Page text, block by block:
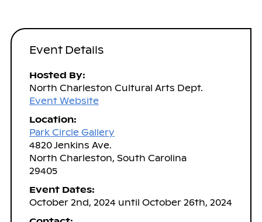
Event Details
Hosted By:
North Charleston Cultural Arts Dept.
Event Website
Location:
Park Circle Gallery
4820 Jenkins Ave.
North Charleston, South Carolina
29405
Event Dates:
October 2nd, 2024 until October 26th, 2024